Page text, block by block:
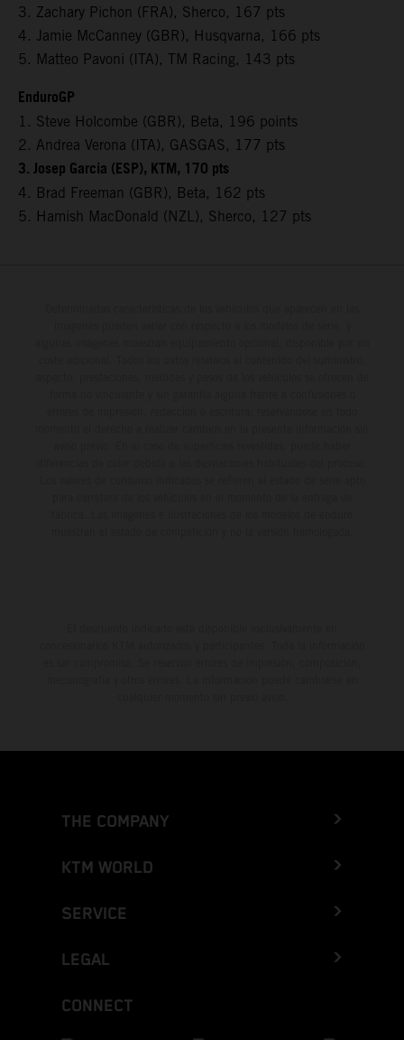
3. Zachary Pichon (FRA), Sherco, 167 pts
4. Jamie McCanney (GBR), Husqvarna, 166 pts
5. Matteo Pavoni (ITA), TM Racing, 143 pts
EnduroGP
1. Steve Holcombe (GBR), Beta, 196 points
2. Andrea Verona (ITA), GASGAS, 177 pts
3. Josep Garcia (ESP), KTM, 170 pts
4. Brad Freeman (GBR), Beta, 162 pts
5. Hamish MacDonald (NZL), Sherco, 127 pts
THE COMPANY
KTM WORLD
SERVICE
LEGAL
CONNECT